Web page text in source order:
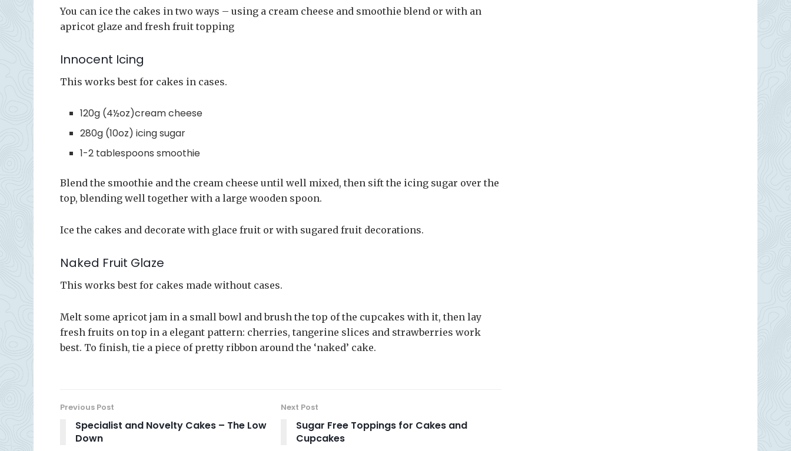
You can ice the cakes in two ways – using a cream cheese and smoothie blend or with an
apricot glaze and fresh fruit topping
Innocent Icing
This works best for cakes in cases.
120g (4½oz)cream cheese
280g (10oz) icing sugar
1-2 tablespoons smoothie
Blend the smoothie and the cream cheese until well mixed, then sift the icing sugar over the
top, blending well together with a large wooden spoon.
Ice the cakes and decorate with glace fruit or with sugared fruit decorations.
Naked Fruit Glaze
This works best for cakes made without cases.
Melt some apricot jam in a small bowl and brush the top of the cupcakes with it, then lay
fresh fruits on top in a elegant pattern: cherries, tangerine slices and strawberries work
best. To finish, tie a piece of pretty ribbon around the ‘naked’ cake.
Previous Post
Specialist and Novelty Cakes – The Low
Down
Next Post
Sugar Free Toppings for Cakes and
Cupcakes